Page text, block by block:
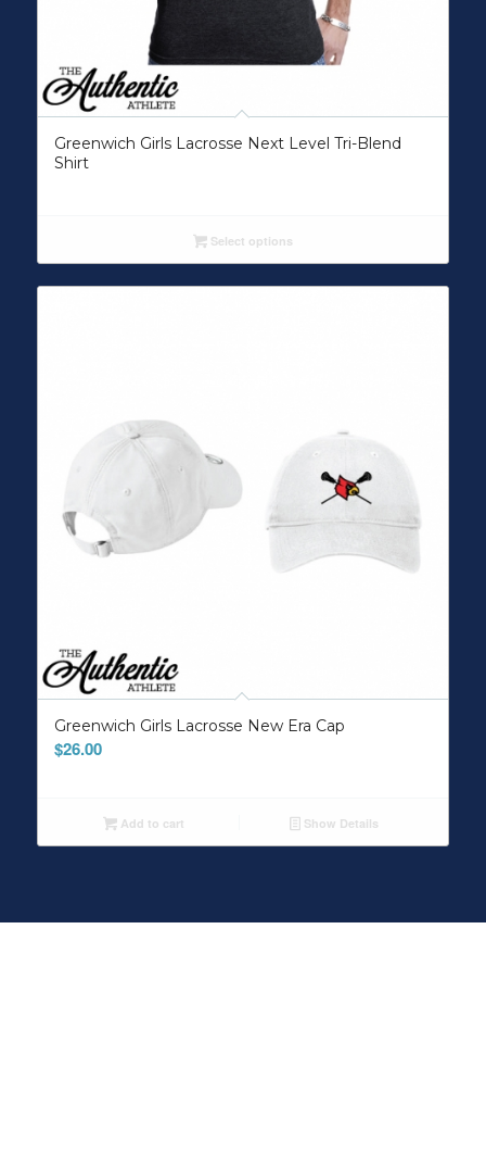
Greenwich Girls Lacrosse Next Level Tri-Blend
Shirt
Select options
Greenwich Girls Lacrosse New Era Cap
$26.00
Add to cart Show Details